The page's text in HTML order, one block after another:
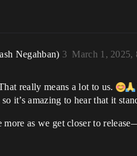
Negahban) March 1, 2025,
3
really means a lot to us.
it’s amazing to hear that it
more as we get closer to